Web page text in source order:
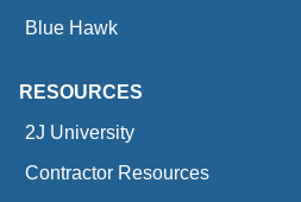
Blue Hawk
RESOURCES
2J University
Contractor Resources